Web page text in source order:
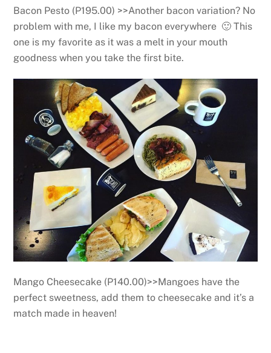
Bacon Pesto (P195.00) >>Another bacon variation? No
problem with me, I like my bacon everywhere 🙂 This
one is my favorite as it was a melt in your mouth
goodness when you take the first bite.
Mango Cheesecake (P140.00)>>Mangoes have the
perfect sweetness, add them to cheesecake and it’s a
match made in heaven!